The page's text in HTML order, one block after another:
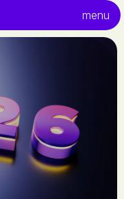
menu